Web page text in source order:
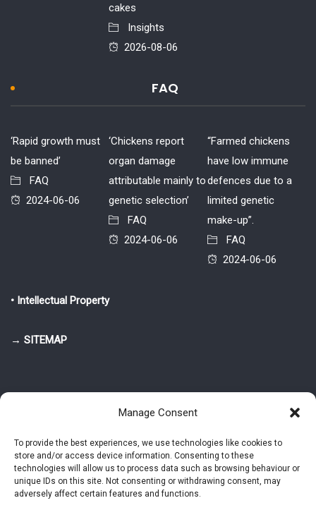
Manage Consent
To provide the best experiences, we use technologies like cookies to
store and/or access device information. Consenting to these
technologies will allow us to process data such as browsing behaviour or
unique IDs on this site. Not consenting or withdrawing consent, may
adversely affect certain features and functions.
cakes
Insights
2026-08-06
FAQ
‘Rapid growth must
be banned’
FAQ
2024-06-06
‘Chickens report
organ damage
attributable mainly to
genetic selection’
FAQ
2024-06-06
“Farmed chickens
have low immune
defences due to a
limited genetic
make-up”.
FAQ
2024-06-06
• Intellectual Property
→ SITEMAP
© 2025-2026 Pietro Greppi - Author of the CDE, VGR and IVGR models.
All rights reserved.
Studio Greppi di Pietro Greppi, P. IVA: 03814750273